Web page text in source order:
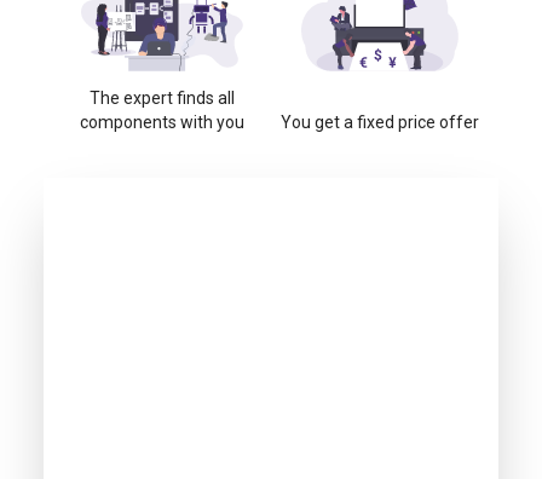
The expert finds all
components with you
You get a fixed price offer